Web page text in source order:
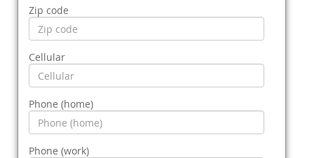
Zip code
Cellular
Phone (home)
Phone (work)